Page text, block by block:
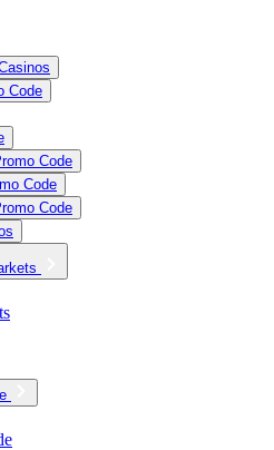
Code
Code
Code
Code